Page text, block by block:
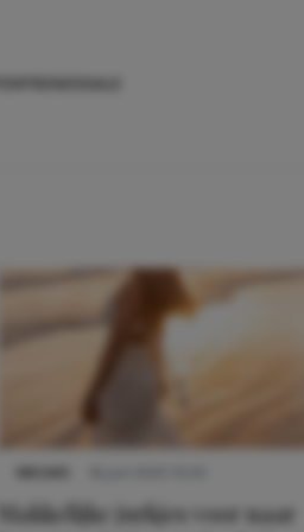
Makkelijke jurkjes voor naar